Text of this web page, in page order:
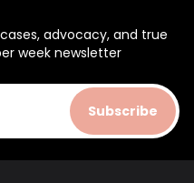
advocacy, and true
week newsletter
Subscribe